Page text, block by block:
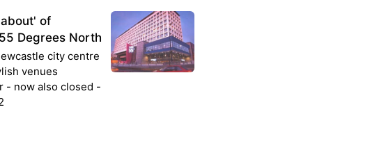
of
Degrees North
city centre
venues
- now also closed -